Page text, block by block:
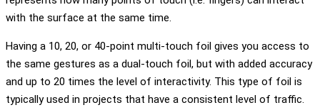
with the surface at the same time.
Having a 10, 20, or 40-point multi-touch foil gives you access to
the same gestures as a dual-touch foil, but with added accuracy
and up to 20 times the level of interactivity. This type of foil is
typically used in projects that have a consistent level of traffic.